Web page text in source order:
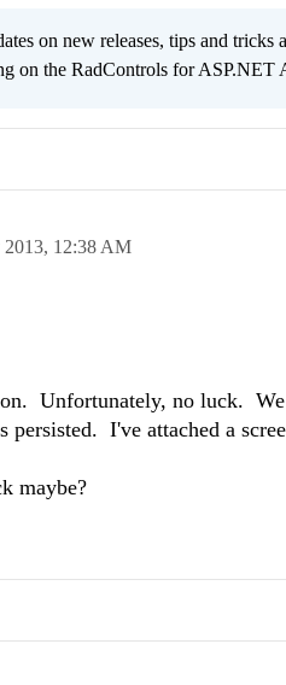
on new releases, tips and
on the RadControls for ASP.NET
12:38 AM
Unfortunately, no luck.
persisted. I've attached a
maybe?